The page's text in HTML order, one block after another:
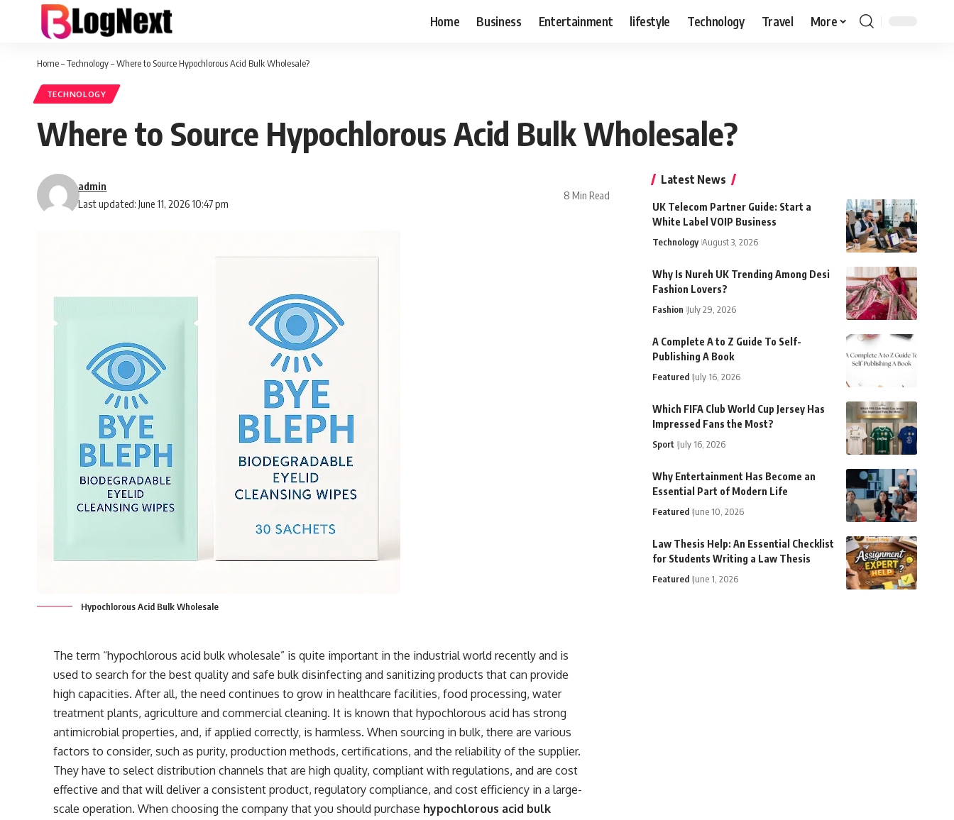
Home Business Entertainment lifestyle Technology Travel More
Home–Technology–Where to Source Hypochlorous Acid Bulk Wholesale?
TECHNOLOGY
Where to Source Hypochlorous Acid Bulk Wholesale?
Last updated: June 11, 2026 10:47 pm
admin
8 Min Read
Hypochlorous Acid Bulk Wholesale
The term “hypochlorous acid bulk wholesale” is quite important in the industrial world recently and is
used to search for the best quality and safe bulk disinfecting and sanitizing products that can provide
high capacities. After all, the need continues to grow in healthcare facilities, food processing, water
treatment plants, agriculture and commercial cleaning. It is known that hypochlorous acid has strong
antimicrobial properties, and, if applied correctly, is harmless. When sourcing in bulk, there are various
factors to consider, such as purity, production methods, certifications, and the reliability of the supplier.
They have to select distribution channels that are high quality, compliant with regulations, and are cost
effective and that will deliver a consistent product, regulatory compliance, and cost efficiency in a large-
scale operation. When choosing the company that you should purchase hypochlorous acid bulk
Latest News
UK Telecom Partner Guide: Start a
White Label VOIP Business
Technology August 3, 2026
Why Is Nureh UK Trending Among Desi
Fashion Lovers?
Fashion July 29, 2026
A Complete A to Z Guide To Self-
Publishing A Book
Featured July 16, 2026
Which FIFA Club World Cup Jersey Has
Impressed Fans the Most?
Sport July 16, 2026
Why Entertainment Has Become an
Essential Part of Modern Life
Featured June 10, 2026
Law Thesis Help: An Essential Checklist
for Students Writing a Law Thesis
Featured June 1, 2026